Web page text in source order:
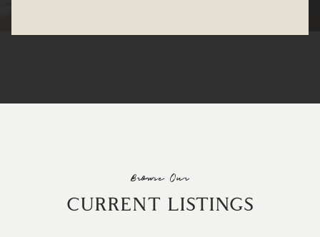
Browse Our
CURRENT LISTINGS